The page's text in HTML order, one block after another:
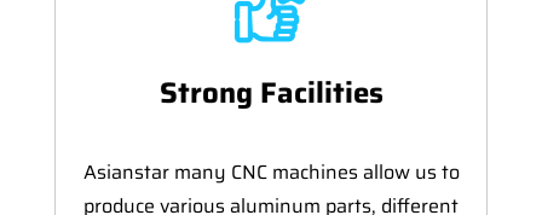
Strong Facilities
Asianstar many CNC machines allow us to
produce various aluminum parts, different